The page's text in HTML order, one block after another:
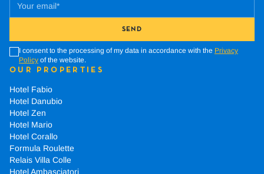
SEND
I consent to the processing of my data in accordance with the Privacy
Policy of the website.
OUR PROPERTIES
Hotel Fabio
Hotel Danubio
Hotel Zen
Hotel Mario
Hotel Corallo
Formula Roulette
Relais Villa Colle
Hotel Ambasciatori